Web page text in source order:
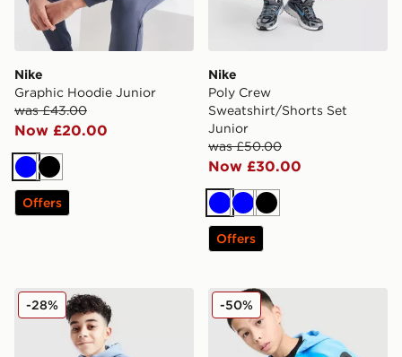
Nike
Graphic Hoodie Junior
was £43.00
Now £20.00
BlueBlack
Offers
Nike
Poly Crew
Sweatshirt/Shorts Set
Junior
was £50.00
Now £30.00
BlueBlueBlack
Offers
Nike Tech Fleece Full Zip Hoodie Junior
-28% Nike Tech Mix Full Zip
-50%